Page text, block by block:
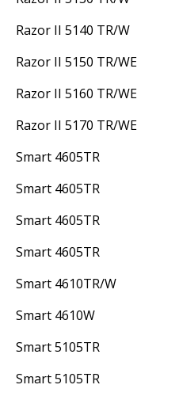
Razor II 5140 TR/W
Razor II 5150 TR/WE
Razor II 5160 TR/WE
Razor II 5170 TR/WE
Smart 4605TR
Smart 4605TR
Smart 4605TR
Smart 4605TR
Smart 4610TR/W
Smart 4610W
Smart 5105TR
Smart 5105TR